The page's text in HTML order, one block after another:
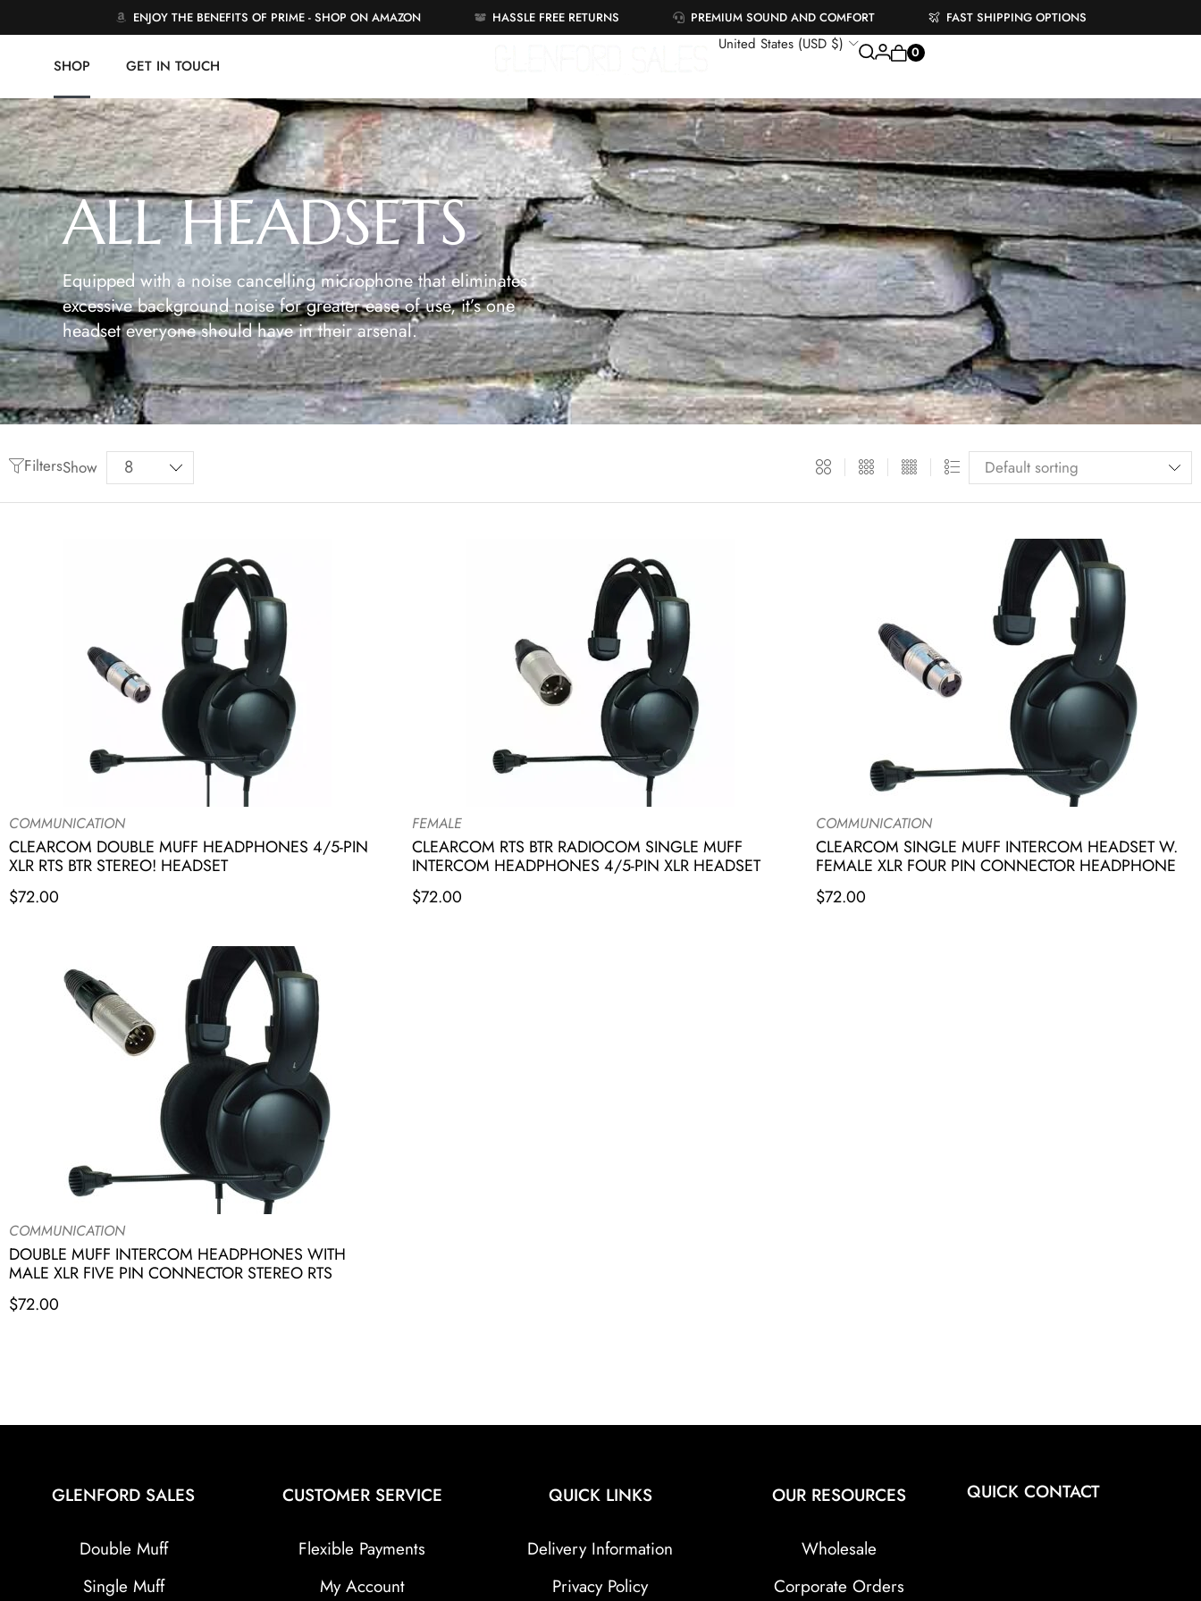
ENJOY THE BENEFITS OF PRIME - SHOP ON AMAZON HASSLE FREE RETURNS PREMIUM SOUND AND COMFORT FAST SHIPPING OPTIONS
SHOP GET IN TOUCH
United States (USD $) 0
ALL HEADSETS
Equipped with a noise cancelling microphone that eliminates
excessive background noise for greater ease of use, it’s one
headset everyone should have in their arsenal.
FiltersShow
COMMUNICATION
CLEARCOM DOUBLE MUFF HEADPHONES 4/5-PIN
XLR RTS BTR STEREO! HEADSET
$72.00
FEMALE
CLEARCOM RTS BTR RADIOCOM SINGLE MUFF
INTERCOM HEADPHONES 4/5-PIN XLR HEADSET
$72.00
COMMUNICATION
CLEARCOM SINGLE MUFF INTERCOM HEADSET W.
FEMALE XLR FOUR PIN CONNECTOR HEADPHONE
$72.00
COMMUNICATION
DOUBLE MUFF INTERCOM HEADPHONES WITH
MALE XLR FIVE PIN CONNECTOR STEREO RTS
$72.00
GLENFORD SALES
Double Muff
Single Muff
CUSTOMER SERVICE
Flexible Payments
My Account
QUICK LINKS
Delivery Information
Privacy Policy
OUR RESOURCES
Wholesale
Corporate Orders
QUICK CONTACT